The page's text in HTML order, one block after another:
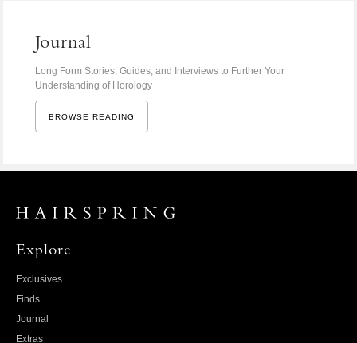
Journal
Long Form Stories, Guides, and Interviews to Further Your
Understanding of Horology
BROWSE READING
Explore
Exclusives
Finds
Journal
Extras